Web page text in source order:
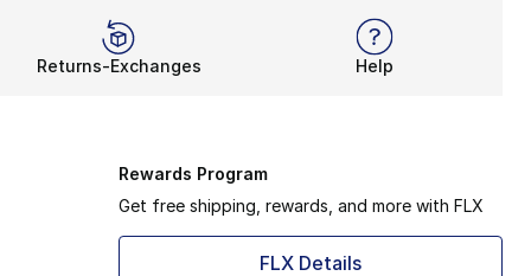
Returns-Exchanges Help
Rewards Program
Get free shipping, rewards, and more with FLX
FLX Details